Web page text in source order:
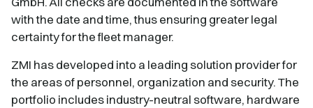
with the date and time, thus ensuring greater legal
certainty for the fleet manager.
ZMI has developed into a leading solution provider for
the areas of personnel, organization and security. The
portfolio includes industry-neutral software, hardware